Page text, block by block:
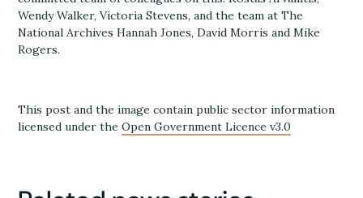
Wendy Walker, Victoria Stevens, and the team at The
National Archives Hannah Jones, David Morris and Mike
Rogers.
This post and the image contain public sector information
licensed under theOpen Government Licence v3.0